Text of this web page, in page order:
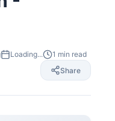
Loading... 1 min read
Share